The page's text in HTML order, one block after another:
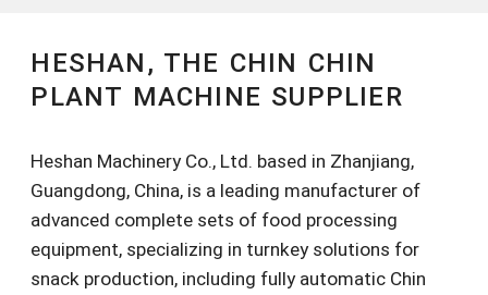
HESHAN, THE CHIN CHIN
PLANT MACHINE SUPPLIER
Heshan Machinery Co., Ltd. based in Zhanjiang,
Guangdong, China, is a leading manufacturer of
advanced complete sets of food processing
equipment, specializing in turnkey solutions for
snack production, including fully automatic Chin